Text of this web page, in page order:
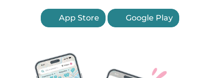
App Store Google Play